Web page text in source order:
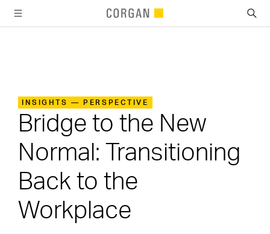
INSIGHTS — PERSPECTIVE
Bridge to the New
Normal: Transitioning
Back to the
Workplace